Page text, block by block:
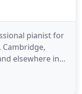
pianist for
Cambridge,
elsewhere in
-
for "EVITA"